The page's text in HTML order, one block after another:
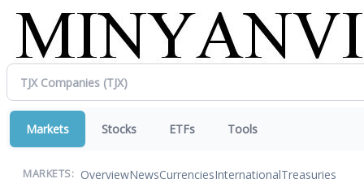
Markets Stocks ETFs Tools
MARKETS: OverviewNewsCurrenciesInternationalTreasuries